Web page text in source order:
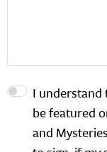
I understand
be featured
and